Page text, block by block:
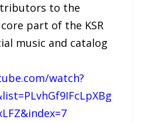
to the
part of the KSR
music and catalog
watch?